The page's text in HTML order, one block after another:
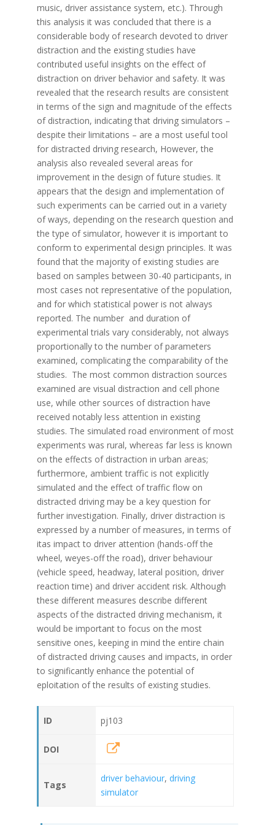
music, driver assistance system, etc.). Through
this analysis it was concluded that there is a
considerable body of research devoted to driver
distraction and the existing studies have
contributed useful insights on the effect of
distraction on driver behavior and safety. It was
revealed that the research results are consistent
in terms of the sign and magnitude of the effects
of distraction, indicating that driving simulators –
despite their limitations – are a most useful tool
for distracted driving research, However, the
analysis also revealed several areas for
improvement in the design of future studies. It
appears that the design and implementation of
such experiments can be carried out in a variety
of ways, depending on the research question and
the type of simulator, however it is important to
conform to experimental design principles. It was
found that the majority of existing studies are
based on samples between 30-40 participants, in
most cases not representative of the population,
and for which statistical power is not always
reported. The number and duration of
experimental trials vary considerably, not always
proportionally to the number of parameters
examined, complicating the comparability of the
studies. The most common distraction sources
examined are visual distraction and cell phone
use, while other sources of distraction have
received notably less attention in existing
studies. The simulated road environment of most
experiments was rural, whereas far less is known
on the effects of distraction in urban areas;
furthermore, ambient traffic is not explicitly
simulated and the effect of traffic flow on
distracted driving may be a key question for
further investigation. Finally, driver distraction is
expressed by a number of measures, in terms of
itas impact to driver attention (hands-off the
wheel, weyes-off the road), driver behaviour
(vehicle speed, headway, lateral position, driver
reaction time) and driver accident risk. Although
these different measures describe different
aspects of the distracted driving mechanism, it
would be important to focus on the most
sensitive ones, keeping in mind the entire chain
of distracted driving causes and impacts, in order
to significantly enhance the potential of
eploitation of the results of existing studies.
ID pj103
DOI
Tags
driver behaviour, driving
simulator